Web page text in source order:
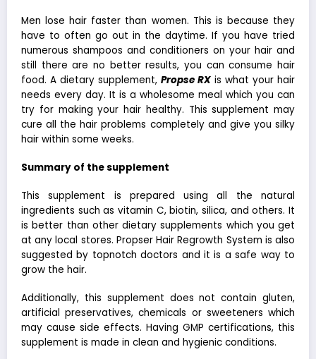
Men lose hair faster than women. This is because they
have to often go out in the daytime. If you have tried
numerous shampoos and conditioners on your hair and
still there are no better results, you can consume hair
food. A dietary supplement, Propse RX is what your hair
needs every day. It is a wholesome meal which you can
try for making your hair healthy. This supplement may
cure all the hair problems completely and give you silky
hair within some weeks.
Summary of the supplement
This supplement is prepared using all the natural
ingredients such as vitamin C, biotin, silica, and others. It
is better than other dietary supplements which you get
at any local stores. Propser Hair Regrowth System is also
suggested by topnotch doctors and it is a safe way to
grow the hair.
Additionally, this supplement does not contain gluten,
artificial preservatives, chemicals or sweeteners which
may cause side effects. Having GMP certifications, this
supplement is made in clean and hygienic conditions.